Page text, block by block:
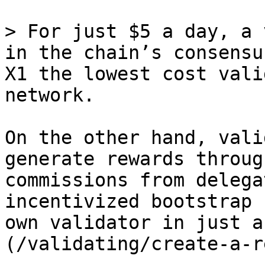
> For just $5 a day,
in the chain’s
X1 the lowest cost
network.
On the other hand,
generate rewards
commissions from
incentivized bootstrap
own validator in just a
(/validating/create-a-